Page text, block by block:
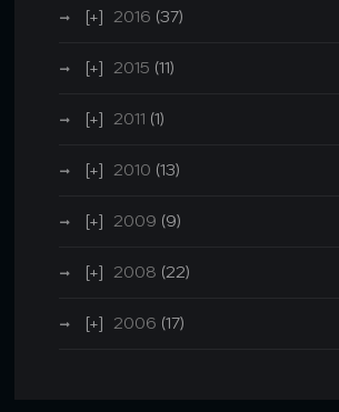
2016 (37)
2015 (11)
2011 (1)
2010 (13)
2009 (9)
2008 (22)
2006 (17)